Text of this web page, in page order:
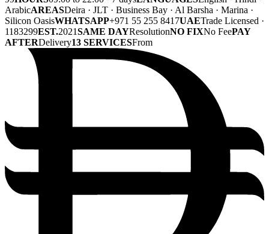
ArabicAREASDeira · JLT · Business Bay · Al Barsha · Marina ·
Silicon OasisWHATSAPP+971 55 255 8417UAETrade Licensed ·
1183299EST.2021SAME DAYResolutionNO FIXNo FeePAY
AFTERDelivery13 SERVICESFrom